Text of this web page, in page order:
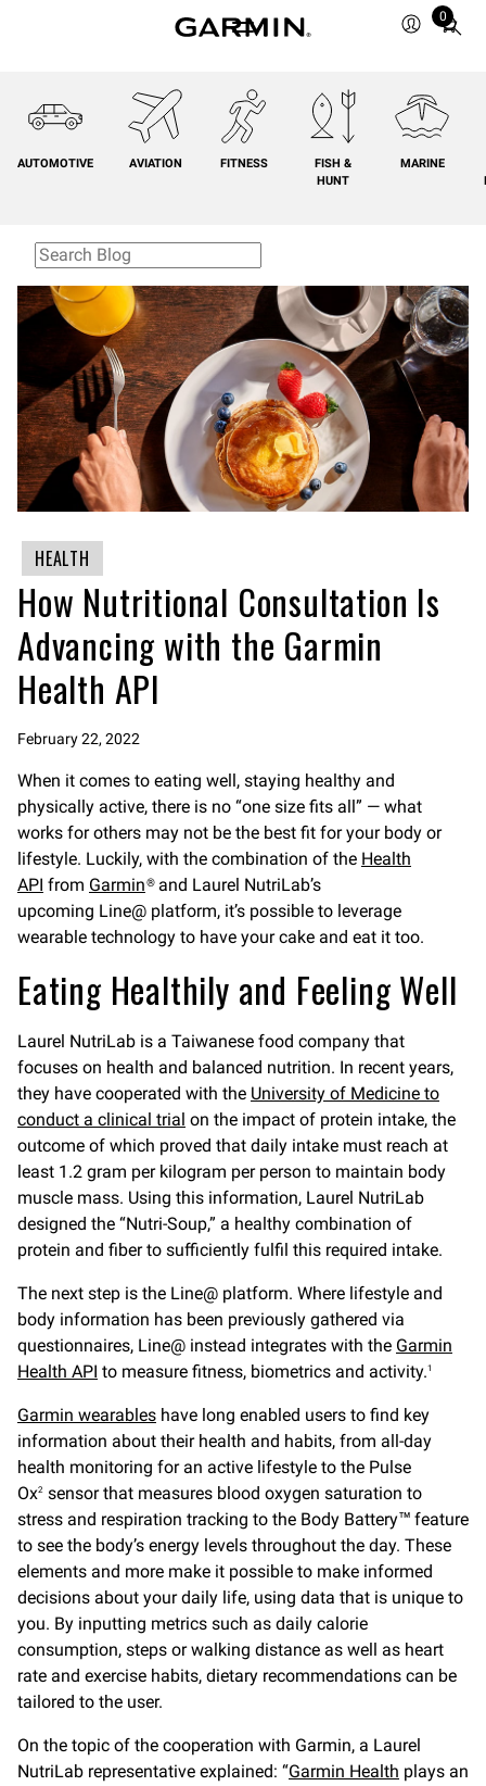
0
Total
cart:
0
AUTOMOTIVE AVIATION FITNESS
FISH &
HUNT
MARINE
HEALTH
How Nutritional Consultation Is
Advancing with the Garmin
Health API
February 22, 2022
When it comes to eating well, staying healthy and
physically active, there is no “one size fits all” — what
works for others may not be the best fit for your body or
lifestyle. Luckily, with the combination of the Health
API from Garmin® and Laurel NutriLab’s
upcoming Line@ platform, it’s possible to leverage
wearable technology to have your cake and eat it too.
Eating Healthily and Feeling Well
Laurel NutriLab is a Taiwanese food company that
focuses on health and balanced nutrition. In recent years,
they have cooperated with the University of Medicine to
conduct a clinical trial on the impact of protein intake, the
outcome of which proved that daily intake must reach at
least 1.2 gram per kilogram per person to maintain body
muscle mass. Using this information, Laurel NutriLab
designed the “Nutri-Soup,” a healthy combination of
protein and fiber to sufficiently fulfil this required intake.
The next step is the Line@ platform. Where lifestyle and
body information has been previously gathered via
questionnaires, Line@ instead integrates with the Garmin
Health API to measure fitness, biometrics and activity.1
Garmin wearables have long enabled users to find key
information about their health and habits, from all-day
health monitoring for an active lifestyle to the Pulse
Ox2 sensor that measures blood oxygen saturation to
stress and respiration tracking to the Body Battery™ feature
to see the body’s energy levels throughout the day. These
elements and more make it possible to make informed
decisions about your daily life, using data that is unique to
you. By inputting metrics such as daily calorie
consumption, steps or walking distance as well as heart
rate and exercise habits, dietary recommendations can be
tailored to the user.
On the topic of the cooperation with Garmin, a Laurel
NutriLab representative explained: “Garmin Health plays an